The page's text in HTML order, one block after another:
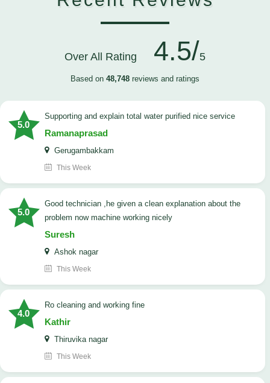
Over All Rating 4.5/5
Based on 48,748 reviews and ratings
5.0
Supporting and explain total water purified nice service
Ramanaprasad
Gerugambakkam
This Week
5.0
good technician ,he given a clean explanation about the
problem now machine working nicely
Suresh
Ashok nagar
This Week
4.0
Ro cleaning and working fine
Kathir
Thiruvika nagar
This Week